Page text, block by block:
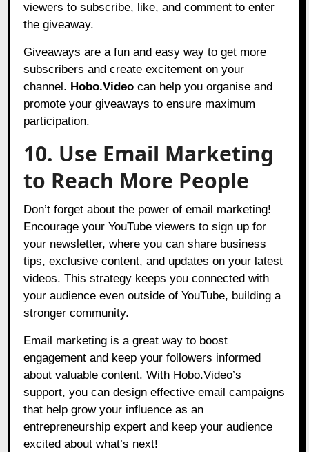
viewers to subscribe, like, and comment to enter
the giveaway.
Giveaways are a fun and easy way to get more
subscribers and create excitement on your
channel. Hobo.Video can help you organise and
promote your giveaways to ensure maximum
participation.
10. Use Email Marketing
to Reach More People
Don’t forget about the power of email marketing!
Encourage your YouTube viewers to sign up for
your newsletter, where you can share business
tips, exclusive content, and updates on your latest
videos. This strategy keeps you connected with
your audience even outside of YouTube, building a
stronger community.
Email marketing is a great way to boost
engagement and keep your followers informed
about valuable content. With Hobo.Video’s
support, you can design effective email campaigns
that help grow your influence as an
entrepreneurship expert and keep your audience
excited about what’s next!